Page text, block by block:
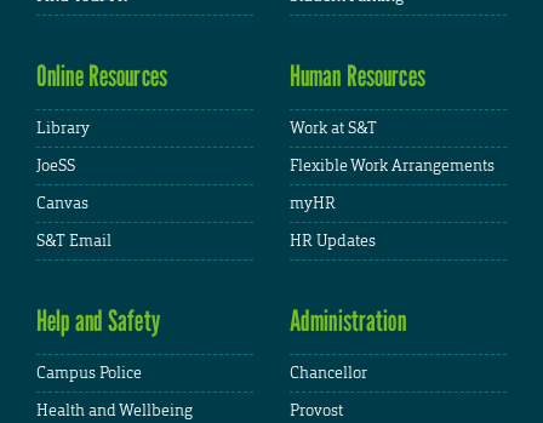
Online Resources
Library
JoeSS
Canvas
S&T Email
Human Resources
Work at S&T
Flexible Work Arrangements
myHR
HR Updates
Help and Safety
Campus Police
Health and Wellbeing
Administration
Chancellor
Provost